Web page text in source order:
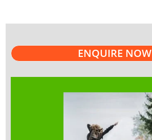
ENQUIRE NOW